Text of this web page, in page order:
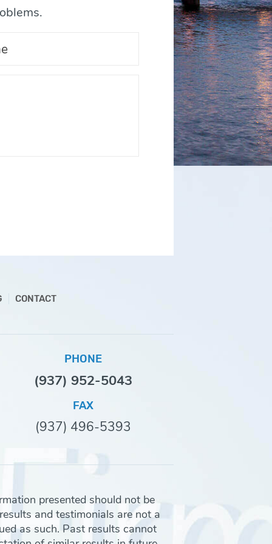
CONTACT
PHONE
(937) 952-5043
FAX
(937) 496-5393
presented should not be
and testimonials are not a
as such. Past results cannot